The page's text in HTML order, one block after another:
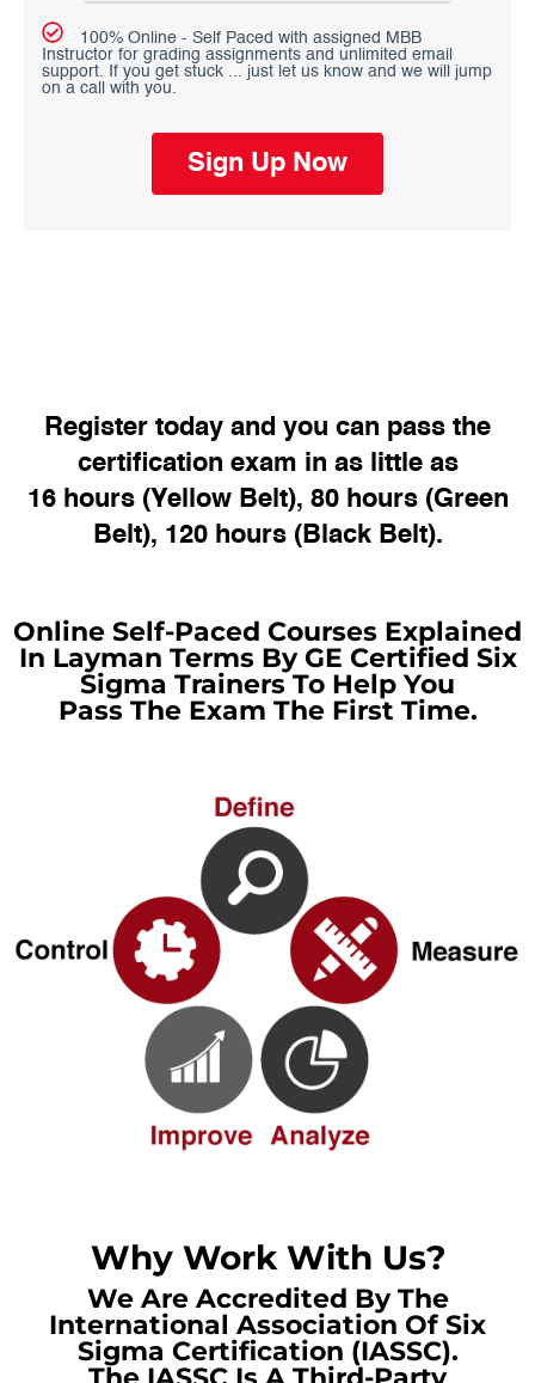
100% Online - Self Paced with assigned MBB
Instructor for grading assignments and unlimited email
support. If you get stuck ... just let us know and we will jump
on a call with you.
Sign Up Now
Register today and you can pass the
certification exam in as little as
16 hours (Yellow Belt), 80 hours (Green
Belt), 120 hours (Black Belt).
Online Self-Paced Courses Explained
In Layman Terms By GE Certified Six
Sigma Trainers To Help You
Pass The Exam The First Time.
Why Work With Us?
We Are Accredited By The
International Association Of Six
Sigma Certification (IASSC).